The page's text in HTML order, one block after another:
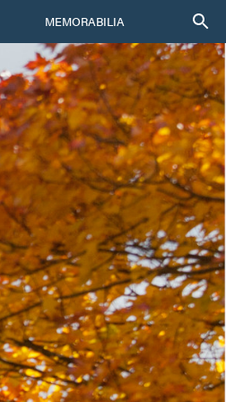
MEMORABILIA